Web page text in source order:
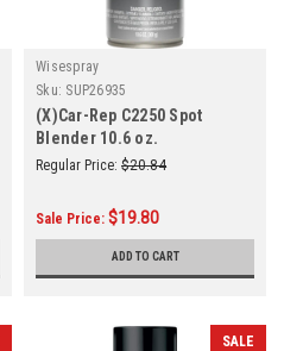
Wisespray
Sku: SUP26935
(X)Car-Rep C2250 Spot
Blender 10.6 oz.
Regular Price: $20.84
Sale Price: $19.80
ADD TO CART
SALE